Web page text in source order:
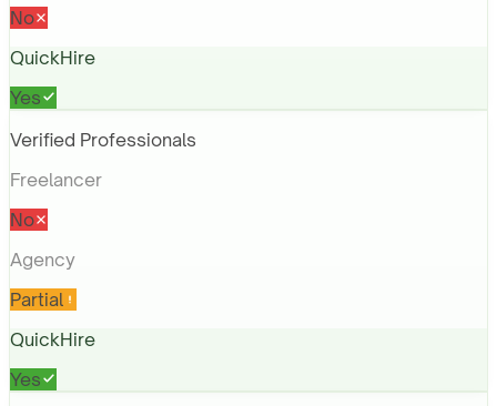
No
QuickHire
Yes
Verified Professionals
Freelancer
No
Agency
Partial
QuickHire
Yes